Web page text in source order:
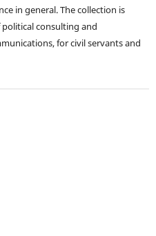
in general. The collection is
consulting and
for civil servants and